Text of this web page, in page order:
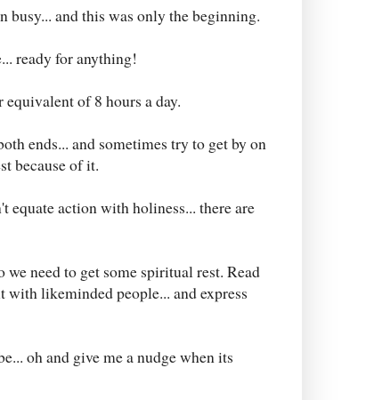
busy... and this was only the beginning.
ready for anything!
of 8 hours a day.
ends... and sometimes try to get by on
because of it.
equate action with holiness... there are
need to get some spiritual rest. Read
likeminded people... and express
oh and give me a nudge when its